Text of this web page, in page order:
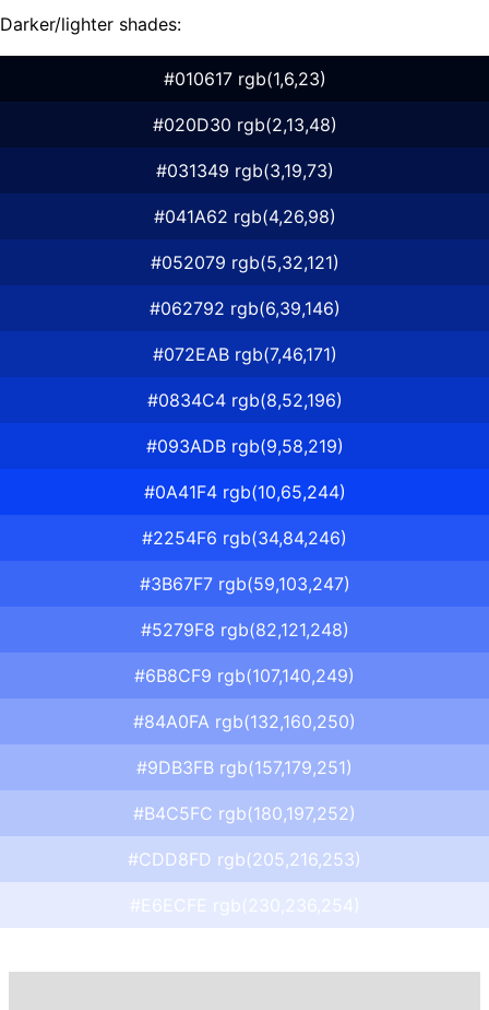
Darker/lighter shades:
#010617 rgb(1,6,23)
#020D30 rgb(2,13,48)
#031349 rgb(3,19,73)
#041A62 rgb(4,26,98)
#052079 rgb(5,32,121)
#062792 rgb(6,39,146)
#072EAB rgb(7,46,171)
#0834C4 rgb(8,52,196)
#093ADB rgb(9,58,219)
#0A41F4 rgb(10,65,244)
#2254F6 rgb(34,84,246)
#3B67F7 rgb(59,103,247)
#5279F8 rgb(82,121,248)
#6B8CF9 rgb(107,140,249)
#84A0FA rgb(132,160,250)
#9DB3FB rgb(157,179,251)
#B4C5FC rgb(180,197,252)
#CDD8FD rgb(205,216,253)
#E6ECFE rgb(230,236,254)